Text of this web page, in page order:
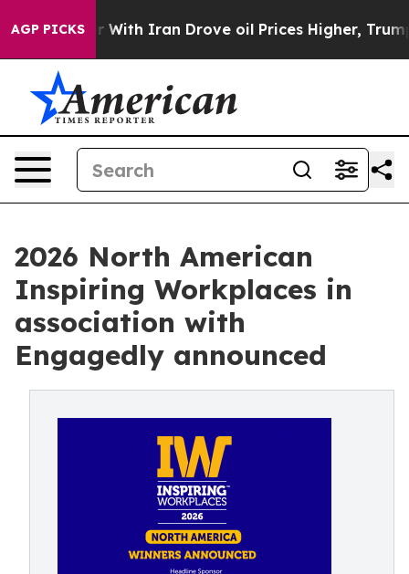
AGP PICKS
Iran Drove oil Prices Higher, Trump Gave
2026 North American
Inspiring Workplaces in
association with
Engagedly announced